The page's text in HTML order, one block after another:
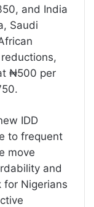
and India
Saudi
₦500 per
IDD
to frequent
move
and
Nigerians